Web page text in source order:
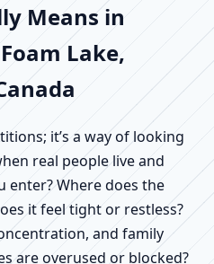
Means in
Lake,
it’s a way of looking
real people live and
enter? Where does the
it feel tight or restless?
and family
are overused or blocked?